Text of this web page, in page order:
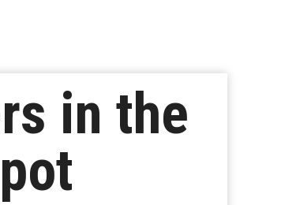
in the